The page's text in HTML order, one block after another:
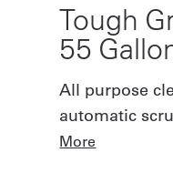
Tough
55
All purpose
automatic
More